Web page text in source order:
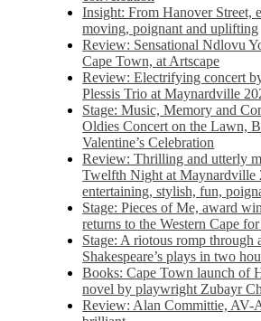
Insight: From Hanover Street,
moving, poignant and uplifting
Review: Sensational Ndlovu
Cape Town, at Artscape
Review: Electrifying concert
Plessis Trio at Maynardville
Stage: Music, Memory and
Oldies Concert on the Lawn,
Valentine’s Celebration
Review: Thrilling and utterly
Twelfth Night at Maynardville
entertaining, stylish, fun,
Stage: Pieces of Me, award
returns to the Western Cape
Stage: A riotous romp through
Shakespeare’s plays in two
Books: Cape Town launch of
novel by playwright Zubayr
Review: Alan Committie,